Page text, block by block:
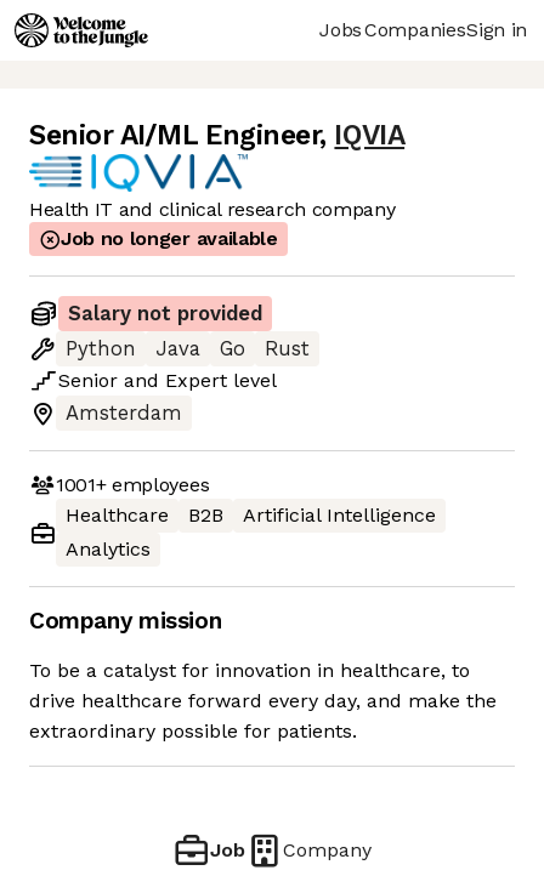
JobsCompaniesSign in
Senior AI/ML Engineer, IQVIA
Health IT and clinical research company
Job no longer available
Salary not provided
Python
Java Go
Rust
Senior and Expert level
Amsterdam
1001+employees
Healthcare
B2B
Artificial Intelligence
Analytics
Company mission
To be a catalyst for innovation in healthcare, to
drive healthcare forward every day, and make the
extraordinary possible for patients.
Job Company